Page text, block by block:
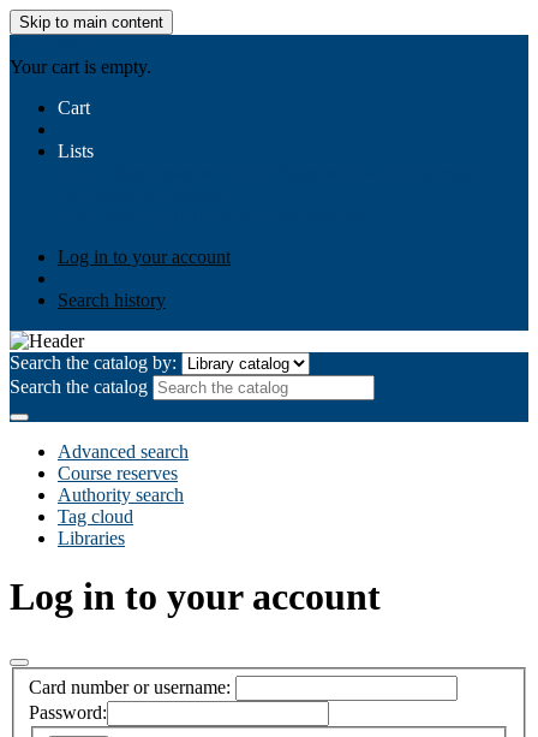
Skip to main content
Your cart is empty.
Cart
Lists
Log in to your account
Search history
Search the catalog by:
Search the catalog
Advanced search
Course reserves
Authority search
Tag cloud
Libraries
Log in to your account
Card number or username:
Password: